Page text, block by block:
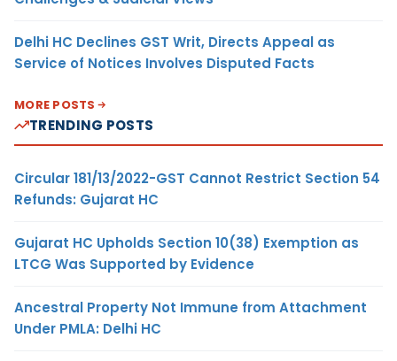
Delhi HC Declines GST Writ, Directs Appeal as
Service of Notices Involves Disputed Facts
MORE POSTS
TRENDING POSTS
Circular 181/13/2022-GST Cannot Restrict Section 54
Refunds: Gujarat HC
Gujarat HC Upholds Section 10(38) Exemption as
LTCG Was Supported by Evidence
Ancestral Property Not Immune from Attachment
Under PMLA: Delhi HC